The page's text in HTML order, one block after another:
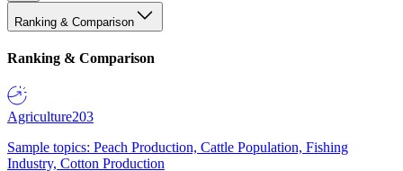
Ranking & Comparison
Ranking & Comparison
Agriculture203
Sample topics: Peach Production, Cattle Population, Fishing
Industry, Cotton Production